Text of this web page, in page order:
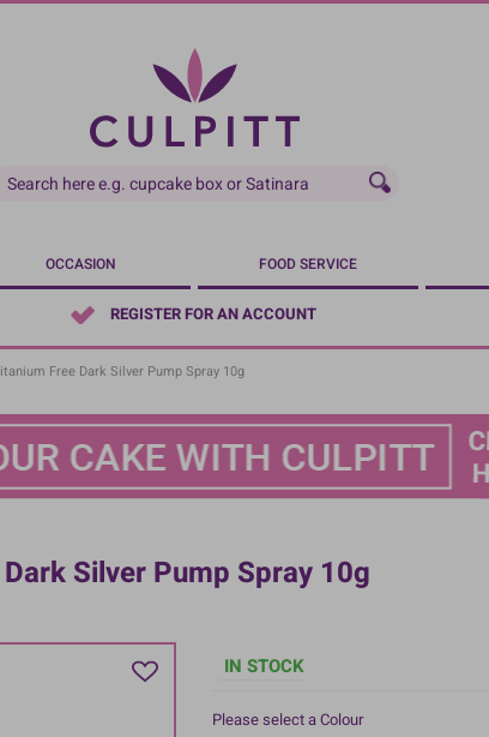
OCCASION FOOD SERVICE
REGISTER FOR AN ACCOUNT
Free Dark Silver Pump Spray 10g
Silver Pump Spray 10g
IN STOCK
Please select a Colour